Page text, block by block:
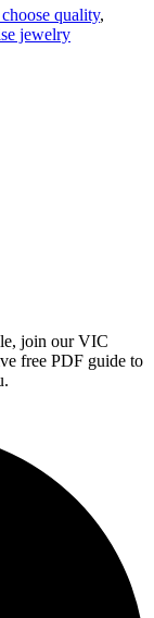
quality,
jewelry
join our VIC
free PDF guide to